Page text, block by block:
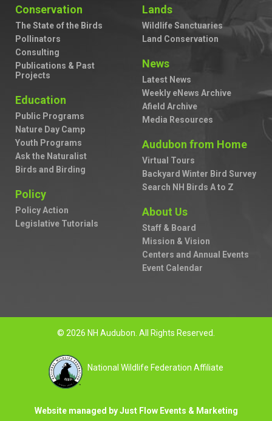
Conservation
The State of the Birds
Pollinators
Consulting
Publications & Past
Projects
Education
Public Programs
Nature Day Camp
Youth Programs
Ask the Naturalist
Birds and Birding
Policy
Policy Action
Legislative Tutorials
Lands
Wildlife Sanctuaries
Land Conservation
News
Latest News
Weekly eNews Archive
Afield Archive
Media Resources
Audubon from Home
Virtual Tours
Backyard Winter Bird Survey
Search NH Birds A to Z
About Us
Staff & Board
Mission & Vision
Centers and Annual Events
Event Calendar
© 2026 NH Audubon. All Rights Reserved.
National Wildlife Federation Affiliate
Website managed by Just Flow Events & Marketing